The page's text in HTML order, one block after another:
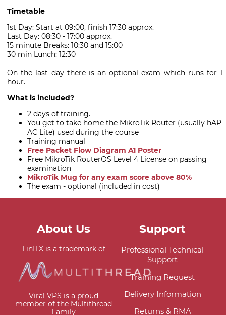
Timetable
1st Day: Start at 09:00, finish 17:30 approx.
Last Day: 08:30 - 17:00 approx.
15 minute Breaks: 10:30 and 15:00
30 min Lunch: 12:30
On the last day there is an optional exam which runs for 1
hour.
What is included?
2 days of training.
You get to take home the MikroTik Router (usually hAP
AC Lite) used during the course
Training manual
Free Packet Flow Diagram A1 Poster
Free MikroTik RouterOS Level 4 License on passing
examination
MikroTik Mug for any exam score above 80%
The exam - optional (included in cost)
About Us
LinITX is a trademark of
Viral VPS is a proud
member of the Multithread
Family
Support
Professional Technical
Support
Training Request
Delivery Information
Returns & RMA